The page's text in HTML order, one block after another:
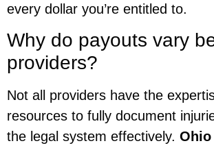
every dollar you’re entitled to.
Why do payouts vary
providers?
Not all providers have the
resources to fully document
the legal system effectively.